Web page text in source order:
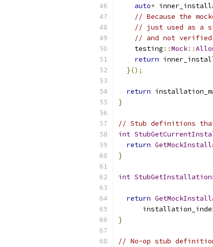
auto*
// Because the
// just used as a
// and not
    testing
::Mock::
return
}();
return
}
// Stub definitions that
int
return
}
int
return
}
// No-op stub